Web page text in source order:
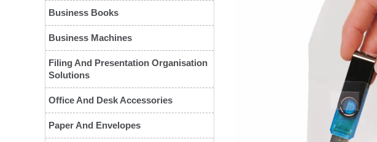
Business Books
Business Machines
Filing And Presentation Organisation
Solutions
Office And Desk Accessories
Paper And Envelopes